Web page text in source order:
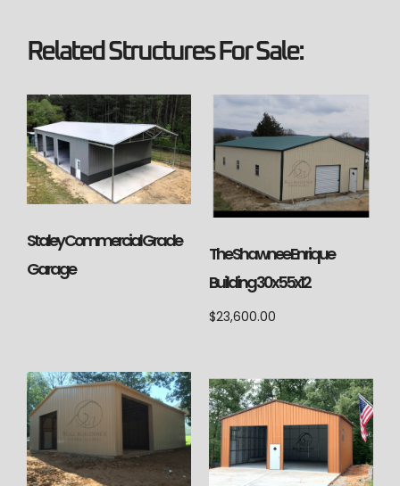
Related Structures For Sale:
Staley Commercial Grade
Garage
The Shawnee Enrique
Building 30x55x12
$23,600.00